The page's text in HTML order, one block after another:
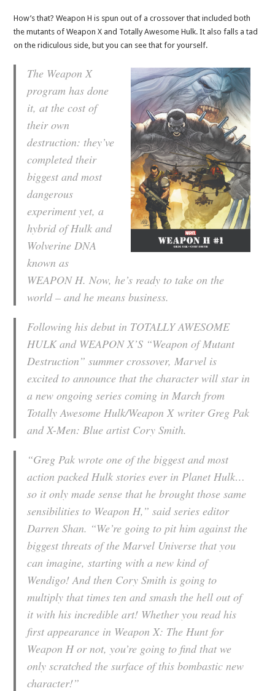
How’s that? Weapon H is spun out of a crossover that included both
the mutants of Weapon X and Totally Awesome Hulk. It also falls a tad
on the ridiculous side, but you can see that for yourself.
The Weapon X
program has done
it, at the cost of
their own
destruction: they’ve
completed their
biggest and most
dangerous
experiment yet, a
hybrid of Hulk and
Wolverine DNA
known as
WEAPON H. Now, he’s ready to take on the
world – and he means business.
Following his debut in TOTALLY AWESOME
HULK and WEAPON X’S “Weapon of Mutant
Destruction” summer crossover, Marvel is
excited to announce that the character will star in
a new ongoing series coming in March from
Totally Awesome Hulk/Weapon Xwriter Greg Pak
andX-Men: Blue artist Cory Smith.
“Greg Pak wrote one of the biggest and most
action packed Hulk stories ever in Planet Hulk…
so it only made sense that he brought those same
sensibilities to Weapon H,” said series editor
Darren Shan. “We’re going to pit him against the
biggest threats of the Marvel Universe that you
can imagine, starting with a new kind of
Wendigo! And then Cory Smith is going to
multiply that times ten and smash the hell out of
it with his incredible art! Whether you read his
first appearance in Weapon X: The Hunt for
Weapon Hor not, you’re going to find that we
only scratched the surface of this bombastic new
character!”